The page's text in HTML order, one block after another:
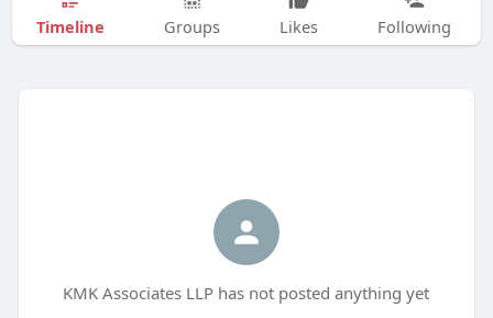
Timeline Groups Likes Following
KMK Associates LLP has not posted anything yet